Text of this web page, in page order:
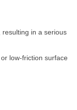
in a serious
low-friction surface